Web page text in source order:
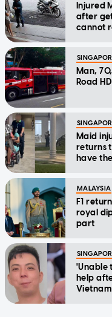
Injured
after
cannot
Man,
Road
Maid
returns
have
MALAYSIA
F1
royal
part
'Unable
help
Vietnam